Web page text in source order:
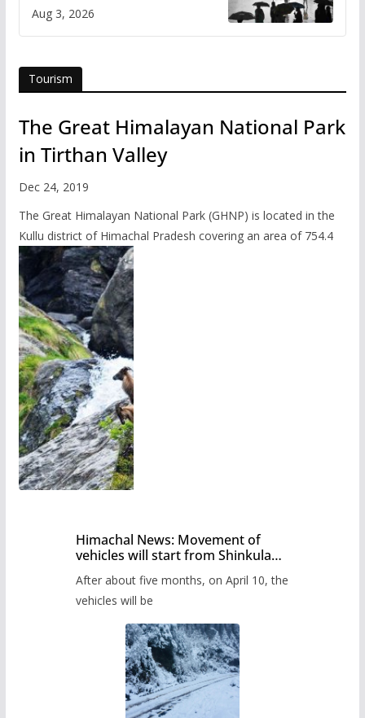
Aug 3, 2026
Tourism
The Great Himalayan National Park
in Tirthan Valley
Dec 24, 2019
The Great Himalayan National Park (GHNP) is located in the
Kullu district of Himachal Pradesh covering an area of 754.4
Himachal News: Movement of
vehicles will start from Shinkula
administration has prepared the
timetable.
After about five months, on April 10, the
vehicles will be